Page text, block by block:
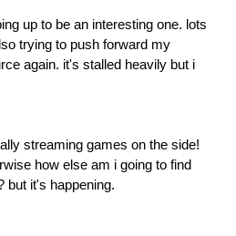
up to be an interesting one. lots
trying to push forward my
again. it's stalled heavily but i
streaming games on the side!
how else am i going to find
but it's happening.